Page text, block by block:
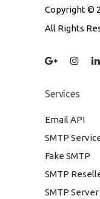
Copyright ©
All Rights
Services
Email API
SMTP
Fake SMTP
SMTP
SMTP Server